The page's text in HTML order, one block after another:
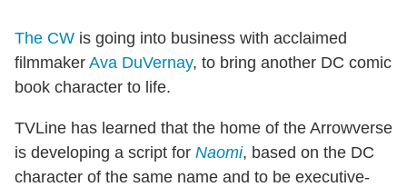
The CW is going into business with acclaimed
filmmaker Ava DuVernay, to bring another DC comic
book character to life.
TVLine has learned that the home of the Arrowverse
is developing a script for Naomi, based on the DC
character of the same name and to be executive-